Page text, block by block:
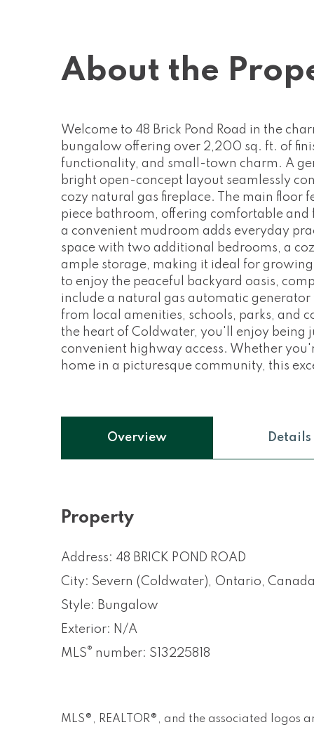
About the
Welcome to 48 Brick Pond Road in the
bungalow offering over 2,200 sq. ft. of
functionality, and small-town charm. A
bright open-concept layout seamlessly
cozy natural gas fireplace. The main
piece bathroom, offering comfortable
a convenient mudroom adds everyday
space with two additional bedrooms, a
ample storage, making it ideal for
to enjoy the peaceful backyard oasis,
include a natural gas automatic
from local amenities, schools, parks, and
the heart of Coldwater, you'll enjoy being
convenient highway access. Whether
home in a picturesque community, this
Overview Details
Property
Address: 48 BRICK POND ROAD
City: Severn (Coldwater), Ontario,
Style: Bungalow
Exterior: N/A
MLS® number: S13225818
MLS®, REALTOR®, and the associated logos